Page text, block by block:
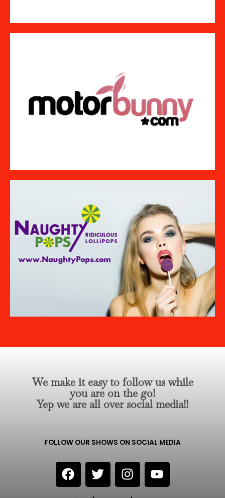
We make it easy to follow us while
you are on the go!
Yep we are all over social media!!
FOLLOW OUR SHOWS ON SOCIAL MEDIA
F
a
T
w
I
n
Y
o